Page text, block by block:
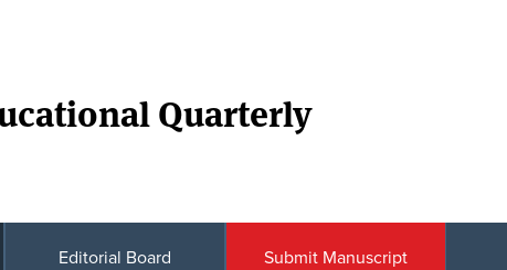
Quarterly
Editorial Board Submit Manuscript